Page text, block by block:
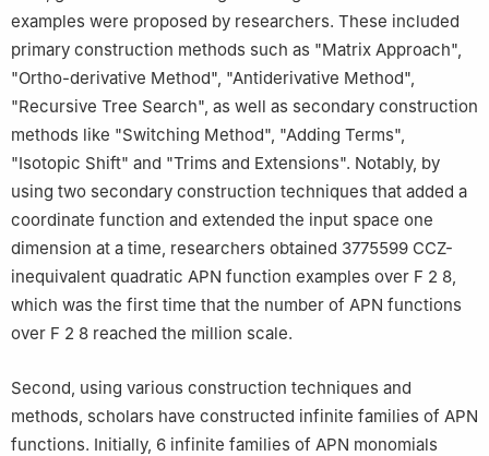
examples were proposed by researchers. These included
primary construction methods such as "Matrix Approach",
"Ortho-derivative Method", "Antiderivative Method",
"Recursive Tree Search", as well as secondary construction
methods like "Switching Method", "Adding Terms",
"Isotopic Shift" and "Trims and Extensions". Notably, by
using two secondary construction techniques that added a
coordinate function and extended the input space one
dimension at a time, researchers obtained 3775599 CCZ-
inequivalent quadratic APN function examples over F 2 8,
which was the first time that the number of APN functions
over F 2 8 reached the million scale.
Second, using various construction techniques and
methods, scholars have constructed infinite families of APN
functions. Initially, 6 infinite families of APN monomials